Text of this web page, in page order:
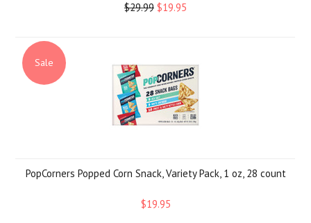
$29.99 $19.95
Sale
PopCorners Popped Corn Snack, Variety Pack, 1 oz, 28 count
$19.95